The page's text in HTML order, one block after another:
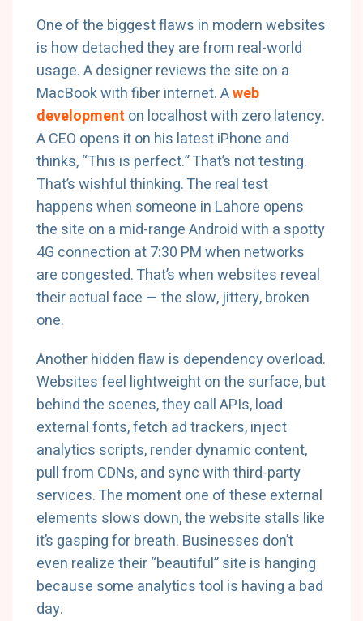
One of the biggest flaws in modern websites
is how detached they are from real-world
usage. A designer reviews the site on a
MacBook with fiber internet. Aweb
development on localhost with zero latency.
A CEO opens it on his latest iPhone and
thinks, “This is perfect.” That’s not testing.
That’s wishful thinking. The real test
happens when someone in Lahore opens
the site on a mid-range Android with a spotty
4G connection at 7:30 PM when networks
are congested. That’s when websites reveal
their actual face — the slow, jittery, broken
one.
Another hidden flaw is dependency overload.
Websites feel lightweight on the surface, but
behind the scenes, they call APIs, load
external fonts, fetch ad trackers, inject
analytics scripts, render dynamic content,
pull from CDNs, and sync with third-party
services. The moment one of these external
elements slows down, the website stalls like
it’s gasping for breath. Businesses don’t
even realize their “beautiful” site is hanging
because some analytics tool is having a bad
day.